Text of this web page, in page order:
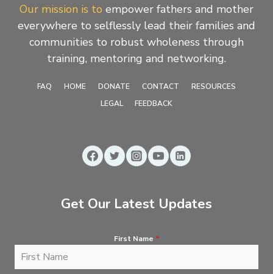
Our mission is to empower fathers and mother
everywhere to selflessly lead their families and
communities to robust wholeness through
training, mentoring and networking.
FAQ HOME DONATE CONTACT
RESOURCES
LEGAL
FEEDBACK
Get Our Latest Updates
First Name *